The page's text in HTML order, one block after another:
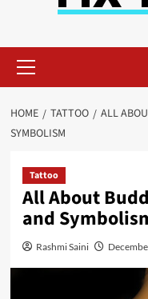
HOME TATTOO
ALL
SYMBOLISM
Tattoo
All About
and
Rashmi Saini